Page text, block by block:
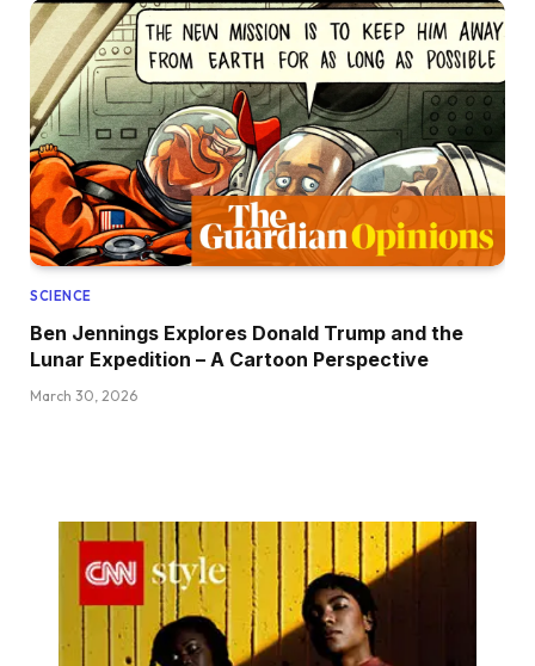
SCIENCE
Ben Jennings Explores Donald Trump and the
Lunar Expedition – A Cartoon Perspective
March 30, 2026